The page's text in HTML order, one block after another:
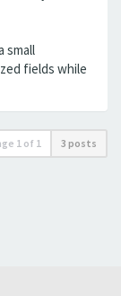
small
fields while
1 of 1 3 posts